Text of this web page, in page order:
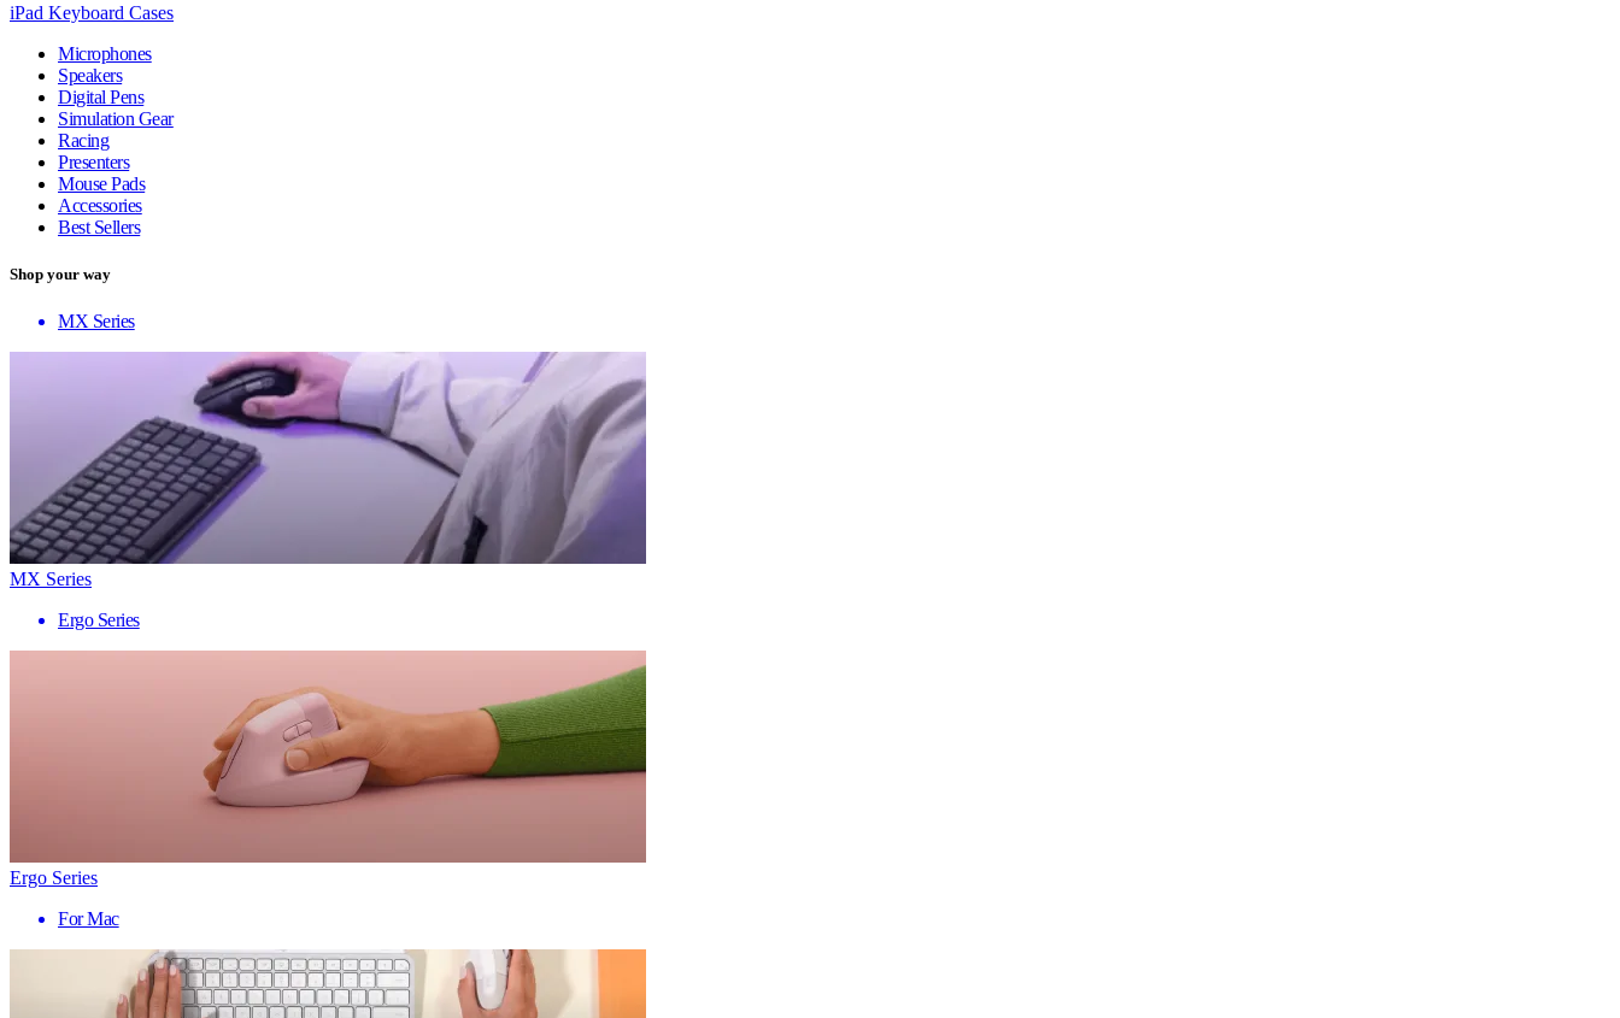
iPad Keyboard Cases
Microphones
Speakers
Digital Pens
Simulation Gear
Racing
Presenters
Mouse Pads
Accessories
Best Sellers
Shop your way
MX Series
MX Series
Ergo Series
Ergo Series
For Mac